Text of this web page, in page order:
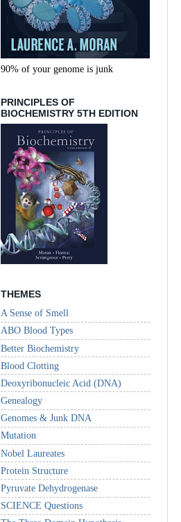
90% of your genome is junk
PRINCIPLES OF
BIOCHEMISTRY 5TH EDITION
THEMES
A Sense of Smell
ABO Blood Types
Better Biochemistry
Blood Clotting
Deoxyribonucleic Acid (DNA)
Genealogy
Genomes & Junk DNA
Mutation
Nobel Laureates
Protein Structure
Pyruvate Dehydrogenase
SCIENCE Questions